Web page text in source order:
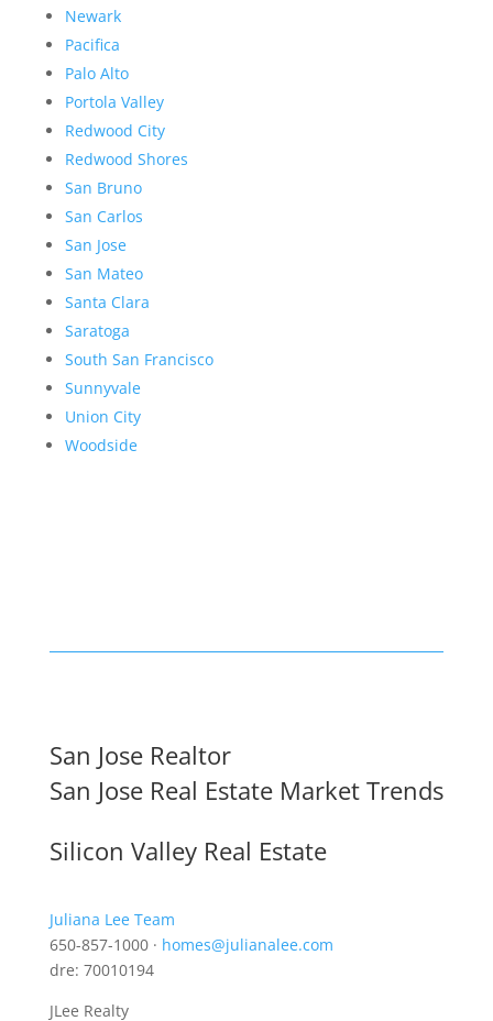
Newark
Pacifica
Palo Alto
Portola Valley
Redwood City
Redwood Shores
San Bruno
San Carlos
San Jose
San Mateo
Santa Clara
Saratoga
South San Francisco
Sunnyvale
Union City
Woodside
San Jose Realtor
San Jose Real Estate Market Trends
Silicon Valley Real Estate
Juliana Lee Team
650-857-1000 · homes@julianalee.com
dre: 70010194
JLee Realty